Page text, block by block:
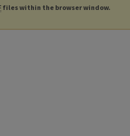
files within the browser window.